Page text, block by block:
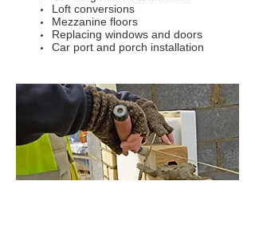
Loft conversions
Mezzanine floors
Replacing windows and doors
Car port and porch installation